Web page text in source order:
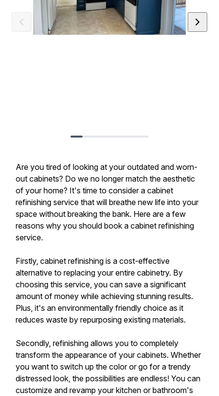
Are you tired of looking at your outdated and worn-
out cabinets? Do we no longer match the aesthetic
of your home? It's time to consider a cabinet
refinishing service that will breathe new life into your
space without breaking the bank. Here are a few
reasons why you should book a cabinet refinishing
service.
Firstly, cabinet refinishing is a cost-effective
alternative to replacing your entire cabinetry. By
choosing this service, you can save a significant
amount of money while achieving stunning results.
Plus, it's an environmentally friendly choice as it
reduces waste by repurposing existing materials.
Secondly, refinishing allows you to completely
transform the appearance of your cabinets. Whether
you want to switch up the color or go for a trendy
distressed look, the possibilities are endless! You can
customize and revamp your kitchen or bathroom's